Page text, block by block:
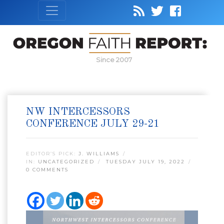
Since 2007
NW INTERCESSORS
CONFERENCE JULY 29-21
EDITOR’S PICK: J. WILLIAMS
IN: UNCATEGORIZED
TUESDAY JULY 19, 2022
0 COMMENTS